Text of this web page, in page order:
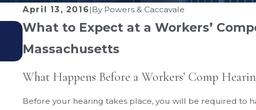
April 13, 2016|By Powers & Caccavale
What to Expect at a Workers’
Massachusetts
What Happens Before a Workers’ Comp
Before your hearing takes place, you will be required to
Sep 3, 2020
Two Jobs?